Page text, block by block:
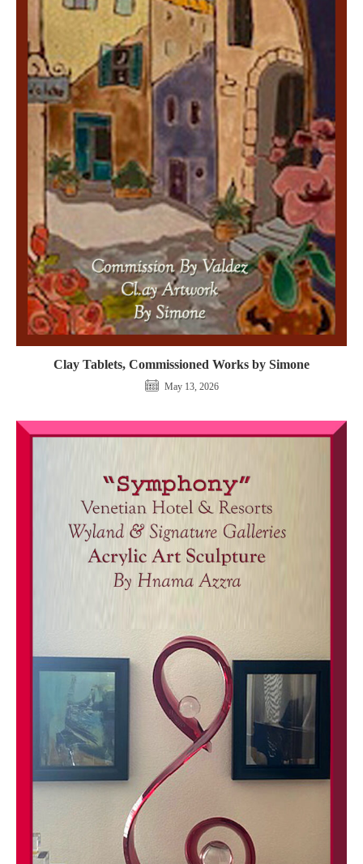
Clay Tablets, Commissioned Works by Simone
May 13, 2026